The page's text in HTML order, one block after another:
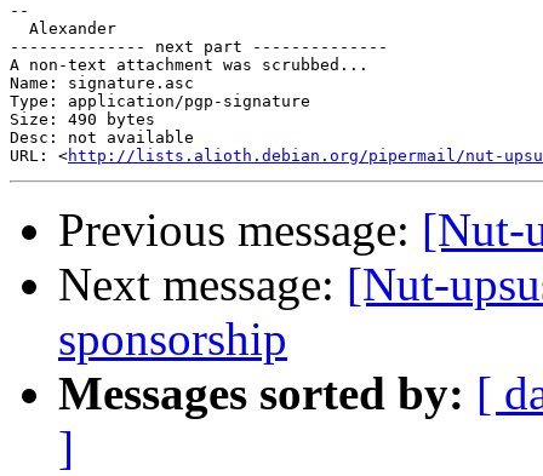
--
  Alexander
-------------- next part --------------
A non-text attachment was scrubbed...
Name: signature.asc
Type: application/pgp-signature
Size: 490 bytes
Desc: not available
URL: <http://lists.alioth.debian.org/pipermail/nut-
Previous message: [Nut-
Next message: [Nut-
sponsorship
Messages sorted by: [
]